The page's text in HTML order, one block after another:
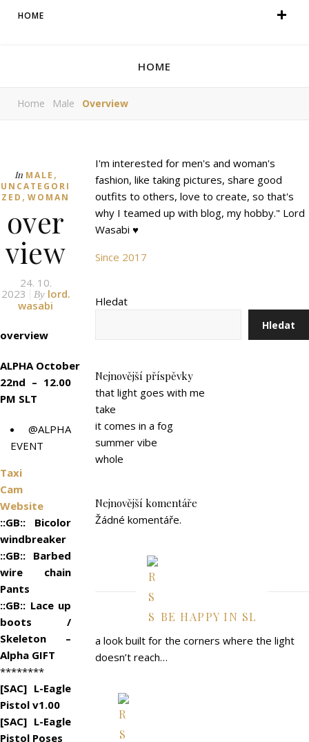
HOME
HOME
Home Male Overview
In MALE ,
UNCATEGORI
ZED , WOMAN
over
view
24. 10.
2023
By lord.
wasabi
overview
ALPHA October
22nd – 12.00
PM SLT
@ALPHA
EVENT
Taxi
Cam
Website
::GB:: Bicolor
windbreaker
::GB:: Barbed
wire chain
Pants
::GB:: Lace up
boots /
Skeleton –
Alpha GIFT
********
[SAC] L-Eagle
Pistol v1.00
[SAC] L-Eagle
Pistol Poses
I'm interested for men's and woman's
fashion, like taking pictures, share good
outfits to others, love to create, so that's
why I teamed up with blog, my hobby." Lord
Wasabi ♥
Since 2017
Hledat
Hledat
Nejnovější příspěvky
that light goes with me
take
it comes in a fog
summer vibe
whole
Nejnovější komentáře
Žádné komentáře.
BE HAPPY IN SL
a look built for the corners where the light
doesn’t reach…